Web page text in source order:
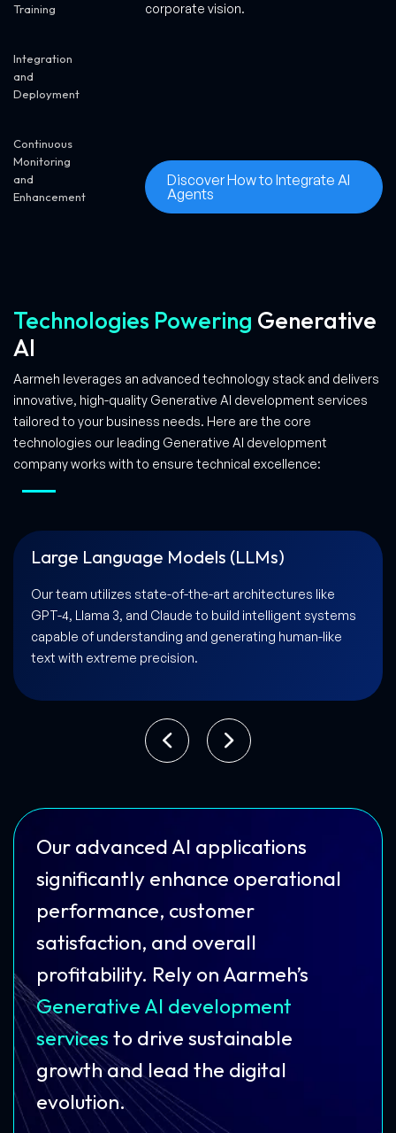
Training
Integration
and
Deployment
Continuous
Monitoring
and
Enhancement
corporate vision.
Discover How to Integrate AI
Agents
Technologies Powering Generative
AI
Aarmeh leverages an advanced technology stack and delivers
innovative, high-quality Generative AI development services
tailored to your business needs. Here are the core
technologies our leading Generative AI development
company works with to ensure technical excellence:
Natural Language Processing (NLP)
By implementing advanced NLP libraries and
frameworks, we ensure your AI solution can process,
interpret, and respond to complex linguistic nuances,
facilitating natural human-AI interactions.
Our advanced AI applications
significantly enhance operational
performance, customer
satisfaction, and overall
profitability. Rely on Aarmeh’s
Generative AI development
services to drive sustainable
growth and lead the digital
evolution.